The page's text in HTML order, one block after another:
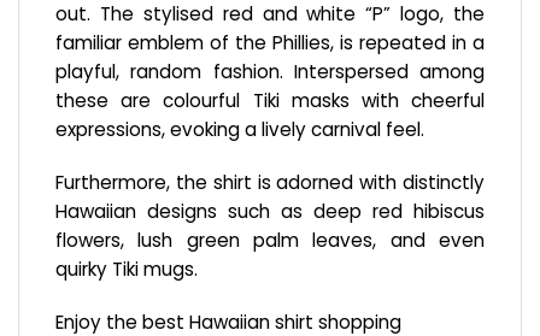
out. The stylised red and white “P” logo, the
familiar emblem of the Phillies, is repeated in a
playful, random fashion. Interspersed among
these are colourful Tiki masks with cheerful
expressions, evoking a lively carnival feel.
Furthermore, the shirt is adorned with distinctly
Hawaiian designs such as deep red hibiscus
flowers, lush green palm leaves, and even
quirky Tiki mugs.
Enjoy the best Hawaiian shirt shopping